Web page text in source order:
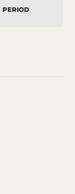
PERIOD